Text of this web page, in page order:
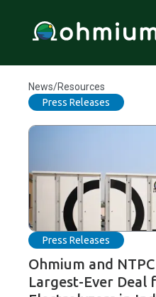
News/Resources
Press Releases
Press Releases
Ohmium and
Largest-Ever Deal